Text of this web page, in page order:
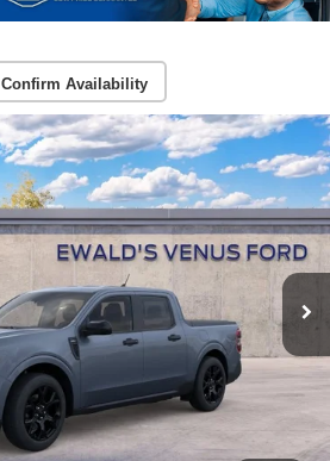
Confirm Availability